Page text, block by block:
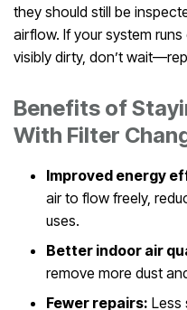
they should still be
airflow. If your system
visibly dirty, don’t
Benefits of
With Filter
Improved energy
air to flow freely,
uses.
Better indoor air
remove more dust
Fewer repairs: Less